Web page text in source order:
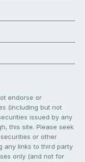
endorse or
(including but not
issued by any
this site. Please seek
or other
any links to third party
only (and not for